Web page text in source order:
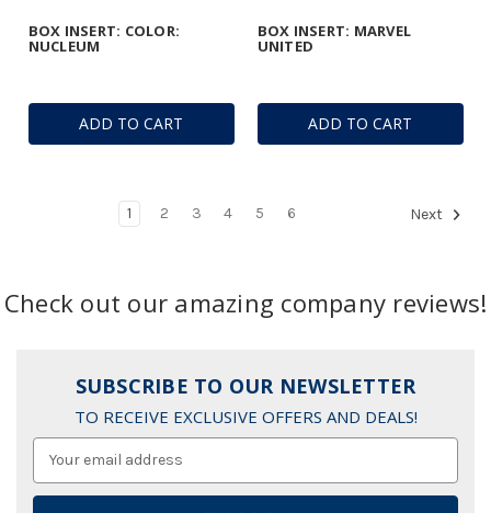
ADD TO CART
BOX INSERT: COLOR:
NUCLEUM
ADD TO CART
BOX INSERT: MARVEL
UNITED
1 2 3 4 5 6 Next
Check out our amazing company reviews!
SUBSCRIBE TO OUR NEWSLETTER
TO RECEIVE EXCLUSIVE OFFERS AND DEALS!